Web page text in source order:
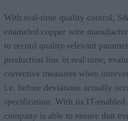
With real-time quality control,
enameled copper wire
to record quality-relevant
production line in real time,
corrective measures when
i.e. before deviations actually
specification. With its IT-enabled
company is able to ensure that